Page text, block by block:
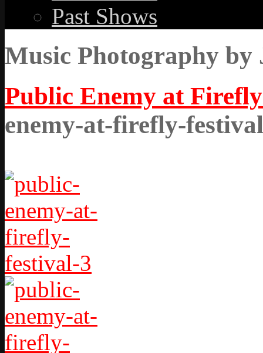
Past Shows
Music Photography by
Public Enemy at
enemy-at-firefly-